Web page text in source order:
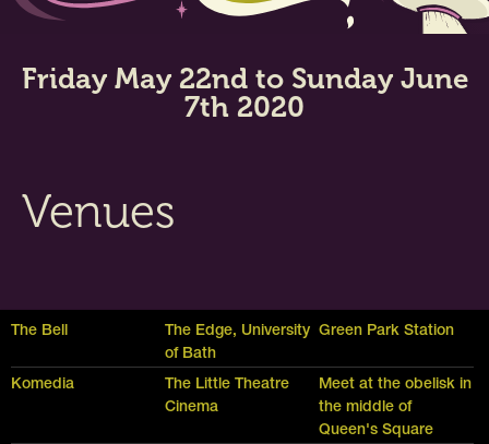
Friday May 22nd to Sunday June
7th 2020
Venues
The Bell
The Edge, University
of Bath
Green Park Station
Komedia
The Little Theatre
Cinema
Meet at the obelisk in
the middle of
Queen's Square